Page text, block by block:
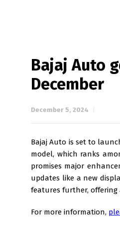
Bajaj Auto
December
December 5, 2024
Bajaj Auto is set to
model, which ranks
promises major
updates like a new
features further, offering
For more information,